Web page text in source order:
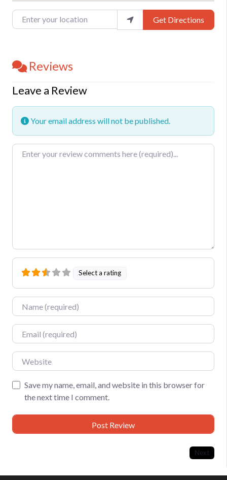
Enter your location Get Directions
Reviews
Leave a Review
Your email address will not be published.
Review text
Select a rating
Name
Email
Website
Save my name, email, and website in this browser for
the next time I comment.
Next